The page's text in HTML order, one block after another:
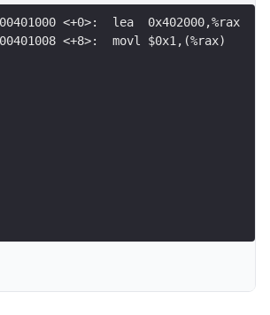
<+0>:  lea  0x402000,%rax
<+8>:  movl $0x1,(%rax)